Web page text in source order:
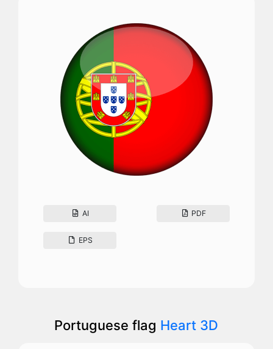
AI PDF
EPS
Portuguese flag Heart 3D